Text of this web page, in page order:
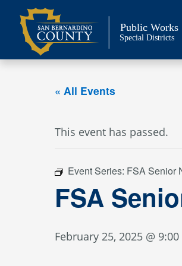
content
Public Works
Special Districts
« All Events
This event has passed.
Event Series: FSA Senior
FSA
February 25, 2025 @